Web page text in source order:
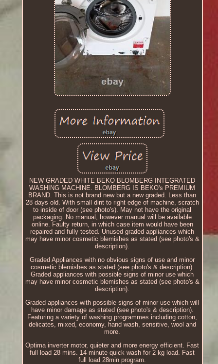
NEW GRADED WHITE BEKO BLOMBERG INTEGRATED
WASHING MACHINE. BLOMBERG IS BEKO's PREMIUM
BRAND. This is not brand new but a new graded. Less than
28 days old. With small dint to right edge of machine, scratch
to inside of door (see photo's). May not have the original
packaging. No manual, however manual will be available
online. Faulty return, in which case item would have been
repaired and fully tested. Unused graded appliances which
may have minor cosmetic blemishes as stated (see photo's &
description).
Graded Appliances with no obvious signs of use and minor
cosmetic blemishes as stated (see photo's & description).
Graded appliances with possible signs of minor use which
may have minor cosmetic blemishes as stated (see photo's &
description).
Graded appliances with possible signs of minor use which will
have minor damage as stated (see photo's & description).
Featuring a variety of washing programmes including cotton,
delicates, mixed, economy, hand wash, sensitive, wool and
more.
Optima inverter motor, quieter and more energy efficient. Fast
full load 28 mins. 14 minute quick wash for 2 kg load. Fast
full load 28min program.